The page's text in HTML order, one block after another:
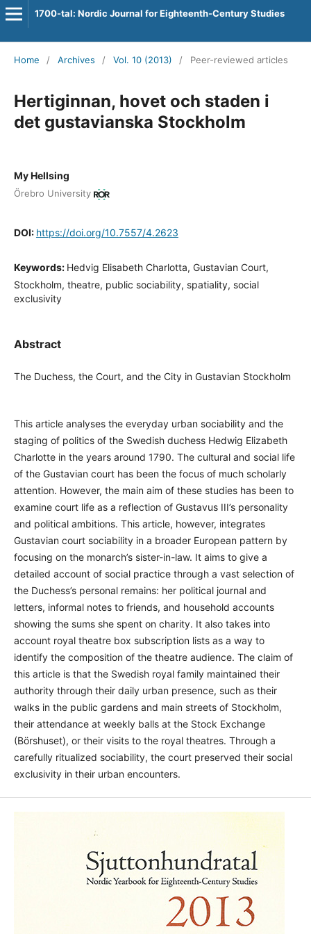
1700-tal: Nordic Journal for Eighteenth-Century Studies
Home / Archives / Vol. 10 (2013) / Peer-reviewed articles
Hertiginnan, hovet och staden i
det gustavianska Stockholm
My Hellsing
Örebro University
DOI: https://doi.org/10.7557/4.2623
Keywords: Hedvig Elisabeth Charlotta, Gustavian Court,
Stockholm, theatre, public sociability, spatiality, social
exclusivity
Abstract
The Duchess, the Court, and the City in Gustavian Stockholm
This article analyses the everyday urban sociability and the
staging of politics of the Swedish duchess Hedwig Elizabeth
Charlotte in the years around 1790. The cultural and social life
of the Gustavian court has been the focus of much scholarly
attention. However, the main aim of these studies has been to
examine court life as a reflection of Gustavus III’s personality
and political ambitions. This article, however, integrates
Gustavian court sociability in a broader European pattern by
focusing on the monarch’s sister-in-law. It aims to give a
detailed account of social practice through a vast selection of
the Duchess’s personal remains: her political journal and
letters, informal notes to friends, and household accounts
showing the sums she spent on charity. It also takes into
account royal theatre box subscription lists as a way to
identify the composition of the theatre audience. The claim of
this article is that the Swedish royal family maintained their
authority through their daily urban presence, such as their
walks in the public gardens and main streets of Stockholm,
their attendance at weekly balls at the Stock Exchange
(Börshuset), or their visits to the royal theatres. Through a
carefully ritualized sociability, the court preserved their social
exclusivity in their urban encounters.